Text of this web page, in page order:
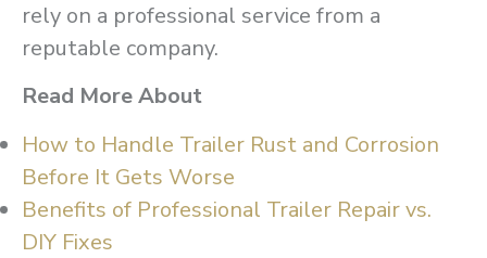
rely on a professional service from a
reputable company.
Read More About
How to Handle Trailer Rust and Corrosion
Before It Gets Worse
Benefits of Professional Trailer Repair vs.
DIY Fixes